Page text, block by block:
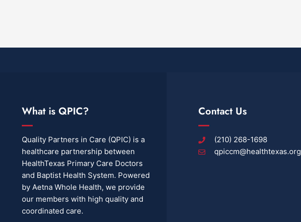
What is QPIC?
Quality Partners in Care (QPIC) is a
healthcare partnership between
HealthTexas Primary Care Doctors
and Baptist Health System. Powered
by Aetna Whole Health, we provide
our members with high quality and
coordinated care.
Contact Us
(210) 268-1698
qpiccm@healthtexas.org